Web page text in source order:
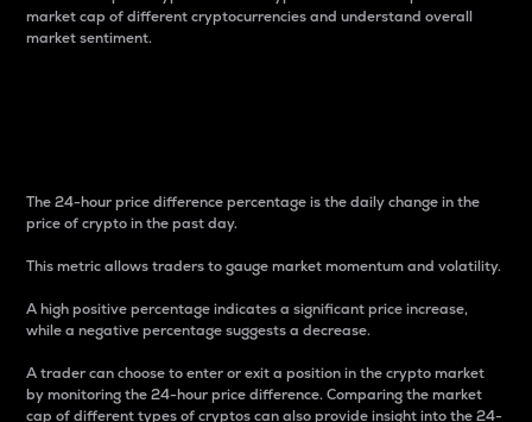
market cap of different cryptocurrencies and understand overall
market sentiment.
The 24-hour price difference percentage is the daily change in the
price of crypto in the past day.
This metric allows traders to gauge market momentum and volatility.
A high positive percentage indicates a significant price increase,
while a negative percentage suggests a decrease.
A trader can choose to enter or exit a position in the crypto market
by monitoring the 24-hour price difference. Comparing the market
cap of different types of cryptos can also provide insight into the 24-